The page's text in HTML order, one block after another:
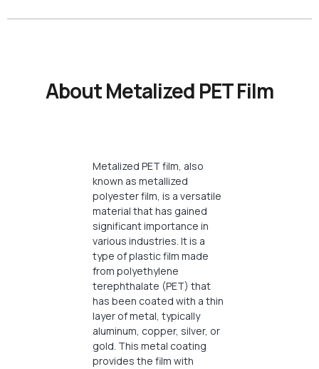
About Metalized PET Film
Metalized PET film, also
known as metallized
polyester film, is a versatile
material that has gained
significant importance in
various industries. It is a
type of plastic film made
from polyethylene
terephthalate (PET) that
has been coated with a thin
layer of metal, typically
aluminum, copper, silver, or
gold. This metal coating
provides the film with